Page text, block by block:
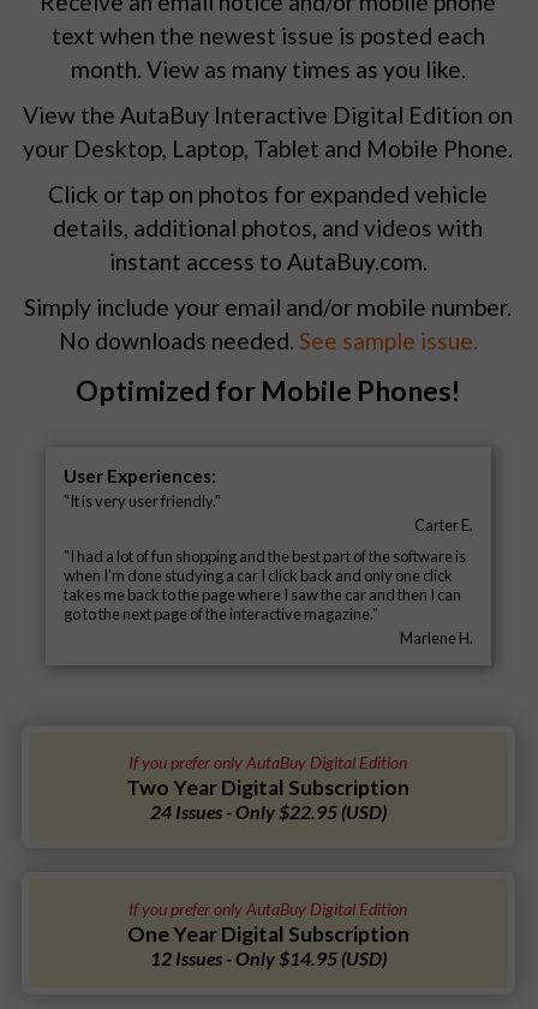
text when the newest issue is posted each
month. View as many times as you like.
View the AutaBuy Interactive Digital Edition on
your Desktop, Laptop, Tablet and Mobile Phone.
Click or tap on photos for expanded vehicle
details, additional photos, and videos with
instant access to AutaBuy.com.
Simply include your email and/or mobile number.
No downloads needed. See sample issue.
Optimized for Mobile Phones!
User Experiences:
"It is very user friendly."
Carter E.
"I had a lot of fun shopping and the best part of the software is
when I'm done studying a car I click back and only one click
takes me back to the page where I saw the car and then I can
go to the next page of the interactive magazine."
Marlene H.
If you prefer only AutaBuy Digital Edition
One Year Digital Subscription
12 Issues - Only $14.95 (USD)
If you prefer only AutaBuy Digital Edition
Two Year Digital Subscription
24 Issues - Only $22.95 (USD)